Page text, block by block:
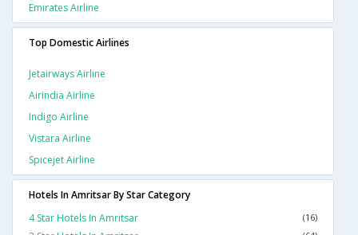
Emirates Airline
Top Domestic Airlines
Jetairways Airline
Airindia Airline
Indigo Airline
Vistara Airline
Spicejet Airline
Hotels In Amritsar By Star Category
4 Star Hotels In Amritsar
(16)